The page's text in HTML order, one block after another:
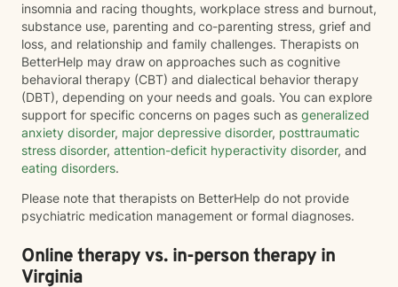
insomnia and racing thoughts, workplace stress and burnout,
substance use, parenting and co-parenting stress, grief and
loss, and relationship and family challenges. Therapists on
BetterHelp may draw on approaches such as cognitive
behavioral therapy (CBT) and dialectical behavior therapy
(DBT), depending on your needs and goals. You can explore
support for specific concerns on pages such as generalized
anxiety disorder, major depressive disorder, posttraumatic
stress disorder, attention-deficit hyperactivity disorder, and
eating disorders.
Please note that therapists on BetterHelp do not provide
psychiatric medication management or formal diagnoses.
Online therapy vs. in-person therapy in
Virginia